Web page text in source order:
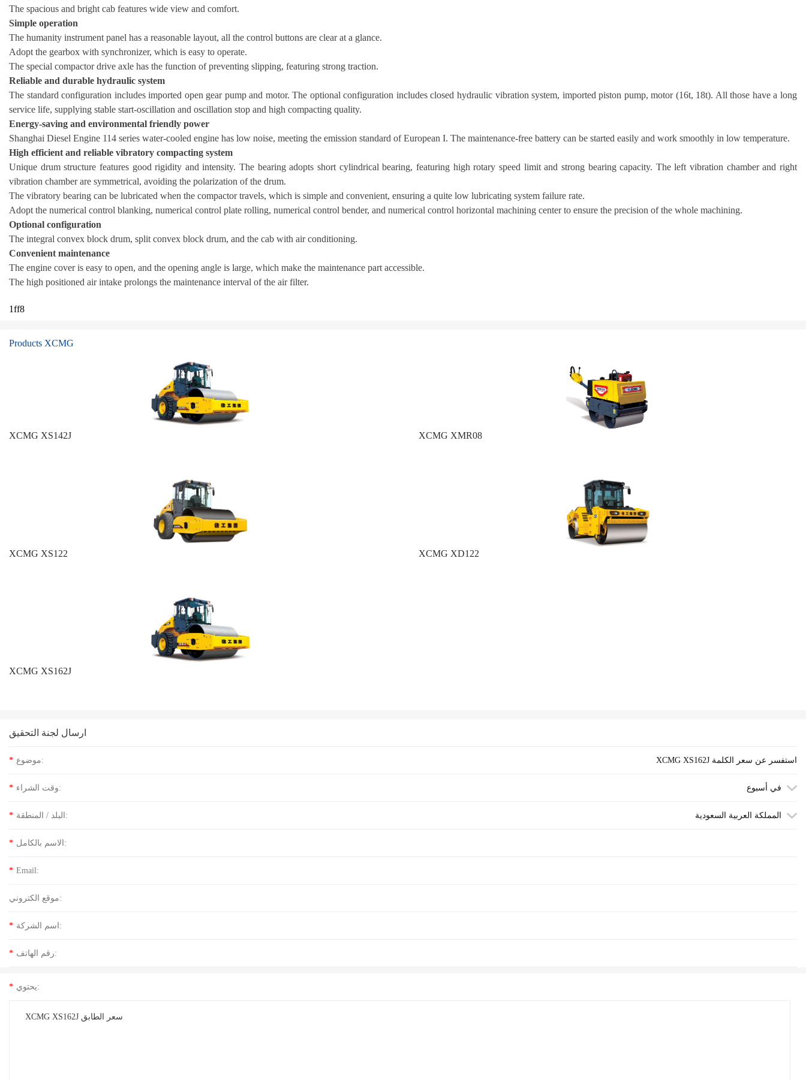
The spacious and bright cab features wide view and comfort.
Simple operation
The humanity instrument panel has a reasonable layout, all the control buttons are clear at a glance.
Adopt the gearbox with synchronizer, which is easy to operate.
The special compactor drive axle has the function of preventing slipping, featuring strong traction.
Reliable and durable hydraulic system
The standard configuration includes imported open gear pump and motor. The optional configuration includes closed hydraulic vibration system, imported piston pump, motor (16t, 18t). All those have a long
service life, supplying stable start-oscillation and oscillation stop and high compacting quality.
Energy-saving and environmental friendly power
Shanghai Diesel Engine 114 series water-cooled engine has low noise, meeting the emission standard of European I. The maintenance-free battery can be started easily and work smoothly in low temperature.
High efficient and reliable vibratory compacting system
Unique drum structure features good rigidity and intensity. The bearing adopts short cylindrical bearing, featuring high rotary speed limit and strong bearing capacity. The left vibration chamber and right
vibration chamber are symmetrical, avoiding the polarization of the drum.
The vibratory bearing can be lubricated when the compactor travels, which is simple and convenient, ensuring a quite low lubricating system failure rate.
Adopt the numerical control blanking, numerical control plate rolling, numerical control bender, and numerical control horizontal machining center to ensure the precision of the whole machining.
Optional configuration
The integral convex block drum, split convex block drum, and the cab with air conditioning.
Convenient maintenance
The engine cover is easy to open, and the opening angle is large, which make the maintenance part accessible.
The high positioned air intake prolongs the maintenance interval of the air filter.
1ff8
Products XCMG
XCMG XS142J XCMG XMR08
XCMG XS122 XCMG XD122
XCMG XS162J
ارسال لجنة التحقيق
* موضوع: XCMG XS162J استفسر عن سعر الكلمة
* وقت الشراء: في أسبوع
* البلد / المنطقة: المملكة العربية السعودية
* الاسم بالكامل:
* Email:
موقع الكتروني:
* اسم الشركة:
* رقم الهاتف:
* يحتوي: